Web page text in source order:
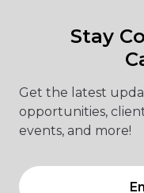
Stay
Get the latest
opportunities,
events, and more!